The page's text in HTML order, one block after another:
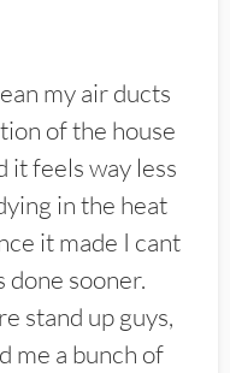
my air ducts
of the house
it feels way less
in the heat
it made I cant
sooner.
stand up guys,
me a bunch of